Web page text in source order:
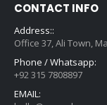
CONTACT INFO
Address::
Office 37, Ali Town,
Phone / Whatsapp:
+92 315 7808897
EMAIL: